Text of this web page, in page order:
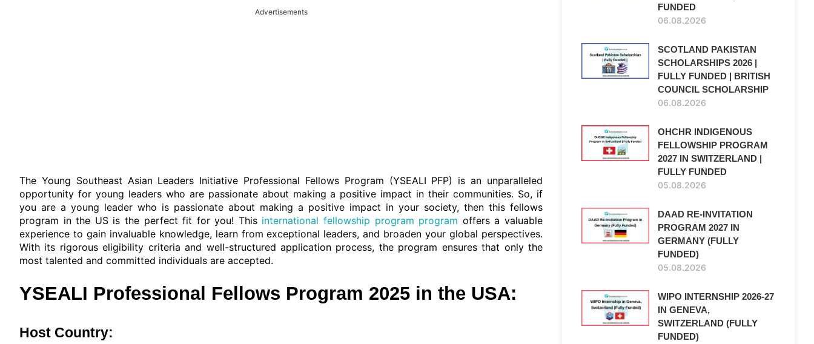
Advertisements
The Young Southeast Asian Leaders Initiative Professional Fellows Program (YSEALI PFP) is an unparalleled
opportunity for young leaders who are passionate about making a positive impact in their communities. So, if
you are a young leader who is passionate about making a positive impact in your society, then this fellows
program in the US is the perfect fit for you! This international fellowship program program offers a valuable
experience to gain invaluable knowledge, learn from exceptional leaders, and broaden your global perspectives.
With its rigorous eligibility criteria and well-structured application process, the program ensures that only the
most talented and committed individuals are accepted.
YSEALI Professional Fellows Program 2025 in the USA:
Host Country:
FUNDED
06.08.2026
SCOTLAND PAKISTAN
SCHOLARSHIPS 2026 |
FULLY FUNDED | BRITISH
COUNCIL SCHOLARSHIP
06.08.2026
OHCHR INDIGENOUS
FELLOWSHIP PROGRAM
2027 IN SWITZERLAND |
FULLY FUNDED
05.08.2026
DAAD RE-INVITATION
PROGRAM 2027 IN
GERMANY (FULLY
FUNDED)
05.08.2026
WIPO INTERNSHIP 2026-27
IN GENEVA,
SWITZERLAND (FULLY
FUNDED)